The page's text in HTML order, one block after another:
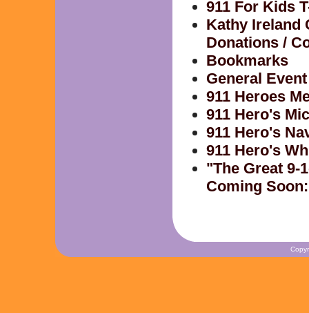
911 For Kids
Kathy Ireland
Donations /
Bookmarks
General
911 Heroes
911 Hero's
911 Hero's
911 Hero's
"The Great 9-
Coming